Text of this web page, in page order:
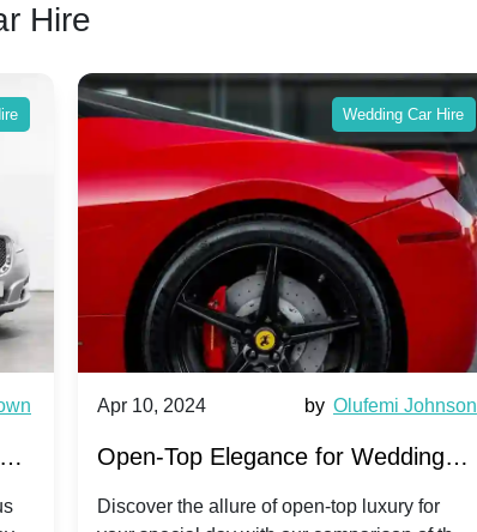
Hire
Wedding Car Hire
Apr 10, 2024 by Olufemi Johnson
Open-Top Elegance for Wedding
Hire: Dawn vs. Phantom Coupe | A
Discover the allure of open-top luxury for